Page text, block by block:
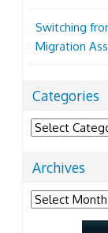
Switching
Migration
Categories
Categories
Archives
Archives